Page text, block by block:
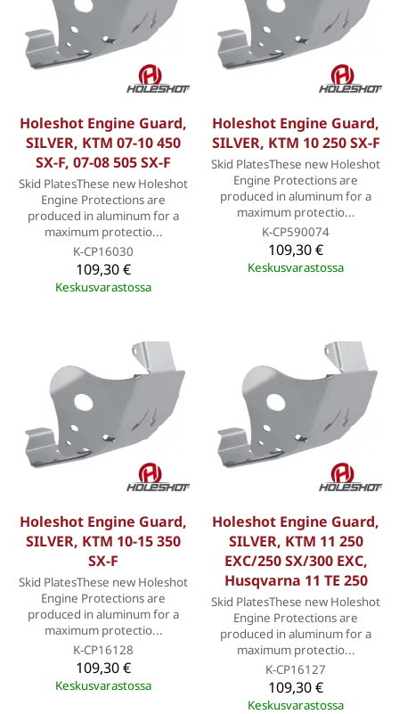
Holeshot Engine Guard,
SILVER, KTM 07-10 450
SX-F, 07-08 505 SX-F
Skid PlatesThese new Holeshot
Engine Protections are
produced in aluminum for a
maximum protectio...
K-CP16030
109,30 €
Keskusvarastossa
Holeshot Engine Guard,
SILVER, KTM 10 250 SX-F
Skid PlatesThese new Holeshot
Engine Protections are
produced in aluminum for a
maximum protectio...
K-CP590074
109,30 €
Keskusvarastossa
Holeshot Engine Guard,
SILVER, KTM 10-15 350
SX-F
Skid PlatesThese new Holeshot
Engine Protections are
produced in aluminum for a
maximum protectio...
K-CP16128
109,30 €
Keskusvarastossa
Holeshot Engine Guard,
SILVER, KTM 11 250
EXC/250 SX/300 EXC,
Husqvarna 11 TE 250
Skid PlatesThese new Holeshot
Engine Protections are
produced in aluminum for a
maximum protectio...
K-CP16127
109,30 €
Keskusvarastossa